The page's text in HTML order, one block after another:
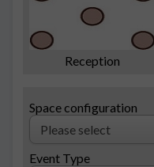
Reception
Space configuration
Event Type